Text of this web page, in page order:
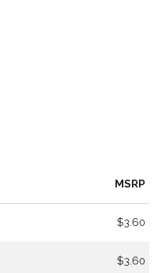
MSRP
$3.60
$3.60